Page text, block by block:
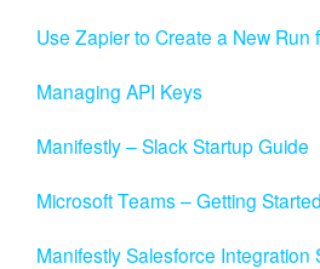
Use Zapier to Create a New Run
Managing API Keys
Manifestly – Slack Startup Guide
Microsoft Teams – Getting
Manifestly Salesforce Integration